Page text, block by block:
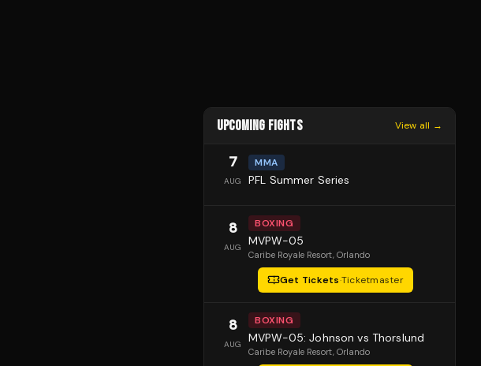
UPCOMING FIGHTS View all →
7
AUG
MMA
PFL Summer Series
8
AUG
BOXING
MVPW-05
Caribe Royale Resort, Orlando
Get Tickets·Ticketmaster
8
AUG
BOXING
MVPW-05: Johnson vs Thorslund
Caribe Royale Resort, Orlando